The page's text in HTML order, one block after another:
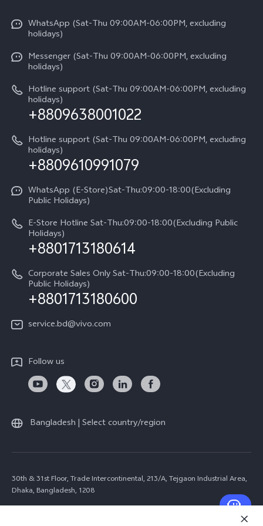
Y31d
V60 5G
V60 Lite 5G
V60 Lite
Compare Models
About us
Funtouch OS
System Update
Query of Spare Parts Price
IMEI Authentication
Appointment service
Query of repair progress
Warranty Terms
Privacy Statement for Customer Service
Press
Careers at vivo
Legal Notice
About Us
vivo Privacy Center
Sustainability
WhatsApp (Sat-Thu 09:00AM-06:00PM, excluding
holidays)
Messenger (Sat-Thu 09:00AM-06:00PM, excluding
holidays)
Hotline support (Sat-Thu 09:00AM-06:00PM, excluding
holidays)
+8809638001022
Hotline support (Sat-Thu 09:00AM-06:00PM, excluding
holidays)
+8809610991079
WhatsApp (E-Store)Sat-Thu:09:00-18:00(Excluding
Public Holidays)
E-Store Hotline Sat-Thu:09:00-18:00(Excluding Public
Holidays)
+8801713180614
Corporate Sales Only Sat-Thu:09:00-18:00(Excluding
Public Holidays)
+8801713180600
service.bd@vivo.com
Follow us
Bangladesh | Select country/region
30th & 31st Floor, Trade Intercontinental, 213/A, Tejgaon Industrial Area,
Dhaka, Bangladesh, 1208